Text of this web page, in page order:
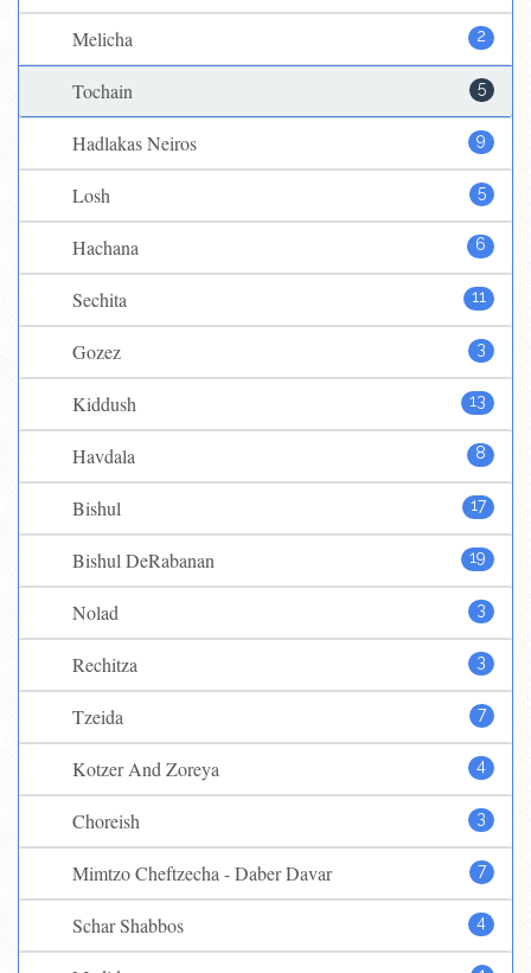
2
Melicha
5
Tochain
9
Hadlakas Neiros
5
Losh
6
Hachana
11
Sechita
3
Gozez
13
Kiddush
8
Havdala
17
Bishul
19
Bishul DeRabanan
3
Nolad
3
Rechitza
7
Tzeida
4
Kotzer And Zoreya
3
Choreish
7
Mimtzo Cheftzecha - Daber Davar
4
Schar Shabbos